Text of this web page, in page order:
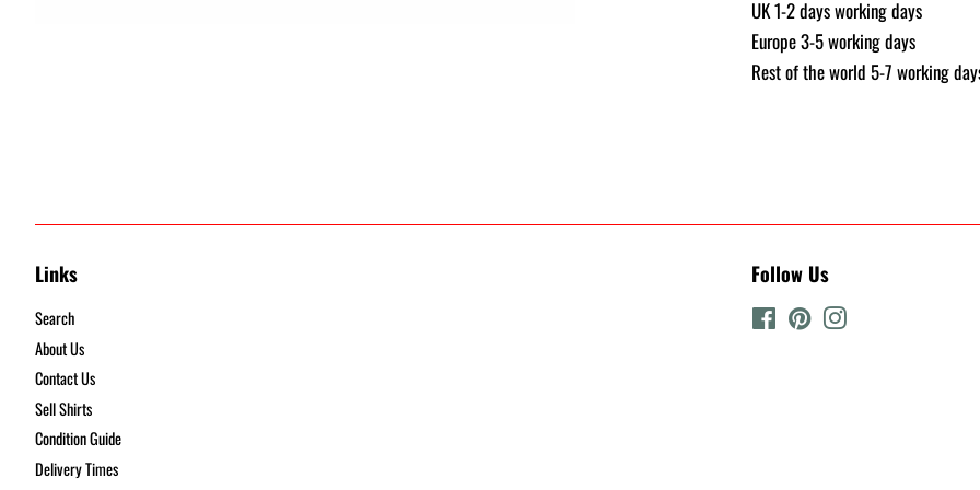
UK 1-2 days working days
Europe 3-5 working days
Rest of the world 5-7 working
Links
Search
About Us
Contact Us
Sell Shirts
Condition Guide
Delivery Times
Follow Us
FacebookPinterest